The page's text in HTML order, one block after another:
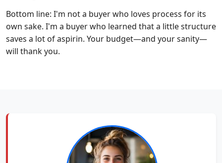
Bottom line: I'm not a buyer who loves process for its
own sake. I'm a buyer who learned that a little structure
saves a lot of aspirin. Your budget—and your sanity—
will thank you.